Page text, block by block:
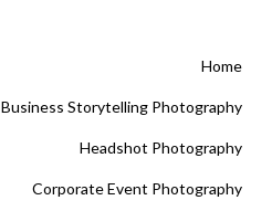
Home
Business Storytelling Photography
Headshot Photography
Corporate Event Photography